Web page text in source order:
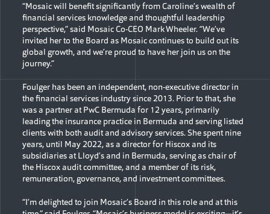
“Mosaic will benefit significantly from Caroline’s wealth of
financial services knowledge and thoughtful leadership
perspective,” said Mosaic Co-CEO Mark Wheeler. “We’ve
invited her to the Board as Mosaic continues to build out its
global growth, and we’re proud to have her join us on the
journey.”
Foulger has been an independent, non-executive director in
the financial services industry since 2013. Prior to that, she
was a partner at PwC Bermuda for 12 years, primarily
leading the insurance practice in Bermuda and serving listed
clients with both audit and advisory services. She spent nine
years, until May 2022, as a director for Hiscox and its
subsidiaries at Lloyd’s and in Bermuda, serving as chair of
the Hiscox audit committee, and a member of its risk,
remuneration, governance, and investment committees.
“I’m delighted to join Mosaic’s Board in this role and at this